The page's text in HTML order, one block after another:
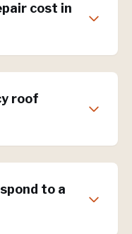
cost in
roof
to a